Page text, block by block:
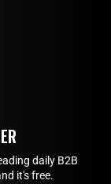
daily B2B
it's free.